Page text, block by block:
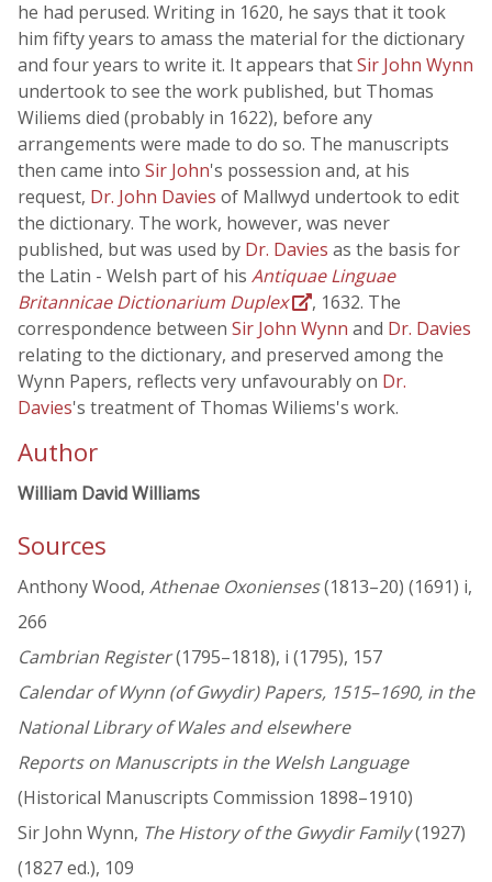
he had perused. Writing in 1620, he says that it took
him fifty years to amass the material for the dictionary
and four years to write it. It appears thatSir John Wynn
undertook to see the work published, but Thomas
Wiliems died (probably in 1622), before any
arrangements were made to do so. The manuscripts
then came into Sir John's possession and, at his
request, Dr. John Davies of Mallwyd undertook to edit
the dictionary. The work, however, was never
published, but was used by Dr. Davies as the basis for
the Latin - Welsh part of his Antiquae Linguae
Britannicae Dictionarium Duplex
, 1632. The
correspondence between Sir John Wynn and Dr. Davies
relating to the dictionary, and preserved among the
Wynn Papers, reflects very unfavourably on Dr.
Davies's treatment of Thomas Wiliems's work.
Author
William David Williams
Sources
Anthony Wood, Athenae Oxonienses(1813–20) (1691) i,
266
Cambrian Register(1795–1818), i (1795), 157
Calendar of Wynn (of Gwydir) Papers, 1515–1690, in the
National Library of Wales and elsewhere
Reports on Manuscripts in the Welsh Language
(Historical Manuscripts Commission 1898–1910)
Sir John Wynn, The History of the Gwydir Family(1927)
(1827 ed.), 109